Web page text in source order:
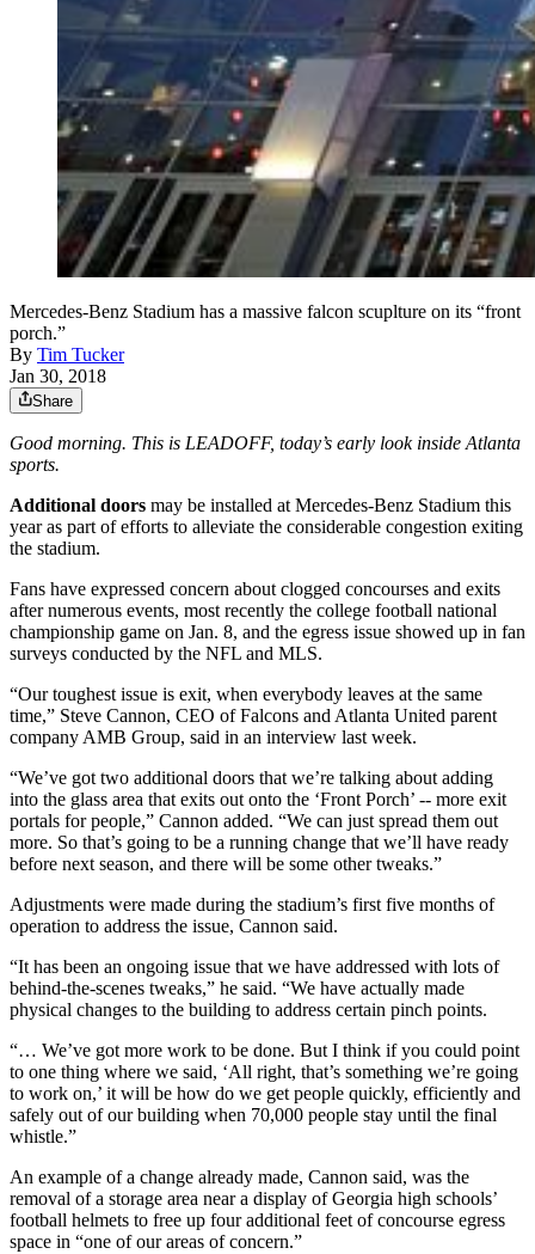
Mercedes-Benz Stadium has a massive falcon scuplture on its “front
porch.”
By Tim Tucker
Jan 30, 2018
Share
Good morning. This is LEADOFF, today’s early look inside Atlanta
sports.
Additional doors may be installed at Mercedes-Benz Stadium this
year as part of efforts to alleviate the considerable congestion exiting
the stadium.
Fans have expressed concern about clogged concourses and exits
after numerous events, most recently the college football national
championship game on Jan. 8, and the egress issue showed up in fan
surveys conducted by the NFL and MLS.
“Our toughest issue is exit, when everybody leaves at the same
time,” Steve Cannon, CEO of Falcons and Atlanta United parent
company AMB Group, said in an interview last week.
“We’ve got two additional doors that we’re talking about adding
into the glass area that exits out onto the ‘Front Porch’ -- more exit
portals for people,” Cannon added. “We can just spread them out
more. So that’s going to be a running change that we’ll have ready
before next season, and there will be some other tweaks.”
Adjustments were made during the stadium’s first five months of
operation to address the issue, Cannon said.
“It has been an ongoing issue that we have addressed with lots of
behind-the-scenes tweaks,” he said. “We have actually made
physical changes to the building to address certain pinch points.
“… We’ve got more work to be done. But I think if you could point
to one thing where we said, ‘All right, that’s something we’re going
to work on,’ it will be how do we get people quickly, efficiently and
safely out of our building when 70,000 people stay until the final
whistle.”
An example of a change already made, Cannon said, was the
removal of a storage area near a display of Georgia high schools’
football helmets to free up four additional feet of concourse egress
space in “one of our areas of concern.”